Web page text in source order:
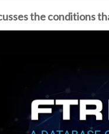
the conditions